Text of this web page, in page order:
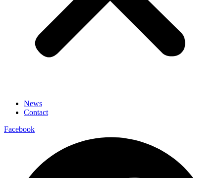
News
Contact
Facebook